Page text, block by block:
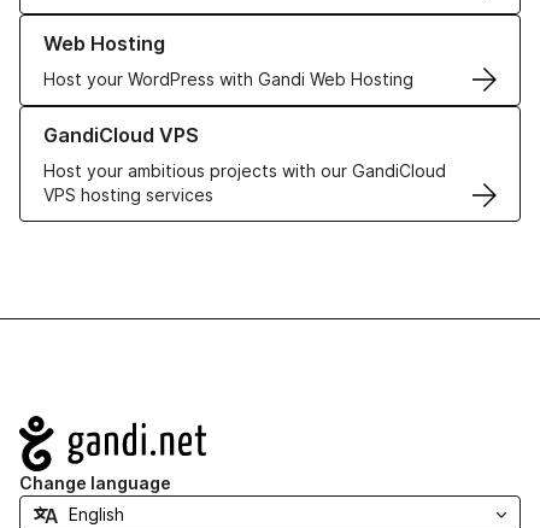
Web Hosting
Host your WordPress with Gandi Web Hosting
Learn more about our Web Hosting solutions
GandiCloud VPS
Host your ambitious projects with our GandiCloud
VPS hosting services
Learn more about GandiCloud VPS
Navigation
Change language